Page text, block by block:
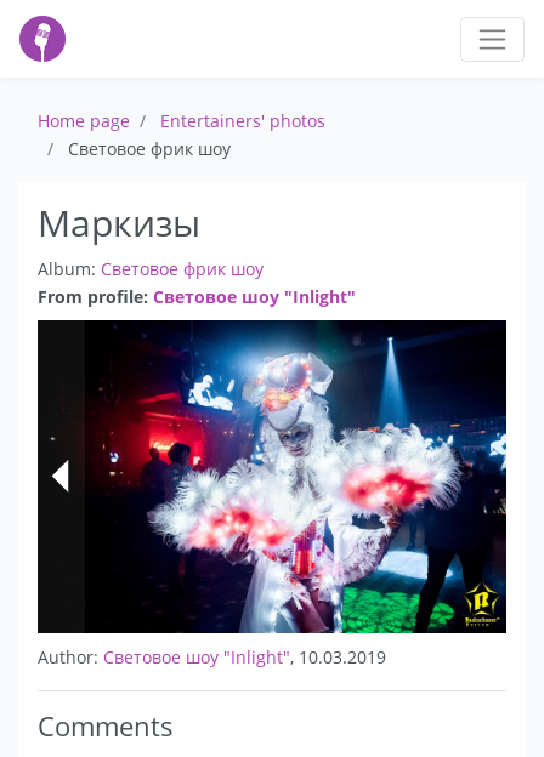
Home page
Entertainers' photos
Световое фрик шоу
Маркизы
Album: Световое фрик шоу
From profile: Световое шоу "Inlight"
Author: Световое шоу "Inlight", 10.03.2019
Comments